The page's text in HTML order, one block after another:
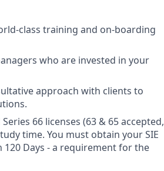
class training and on-boarding
who are invested in your
approach with clients to
66 licenses (63 & 65 accepted,
time. You must obtain your SIE
Days - a requirement for the